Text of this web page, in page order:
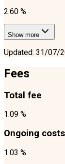
2.60 %
Show more
Updated: 31/07/
Fees
Total fee
1.09 %
Ongoing costs
1.03 %